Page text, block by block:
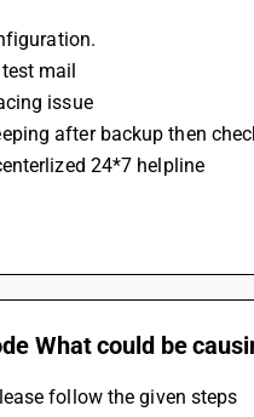
mail
issue
after backup then
24*7 helpline
What could be
follow the given steps